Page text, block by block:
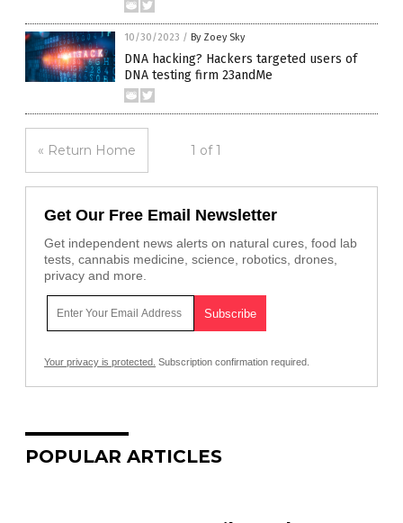
10/30/2023 / By Zoey Sky
DNA hacking? Hackers targeted users of
DNA testing firm 23andMe
« Return Home 1 of 1
Get Our Free Email Newsletter
Get independent news alerts on natural cures, food lab
tests, cannabis medicine, science, robotics, drones,
privacy and more.
Your privacy is protected. Subscription confirmation required.
POPULAR ARTICLES